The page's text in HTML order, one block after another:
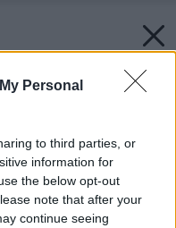
Personal
to third parties, or
information for
the below opt-out
note that after your
continue seeing